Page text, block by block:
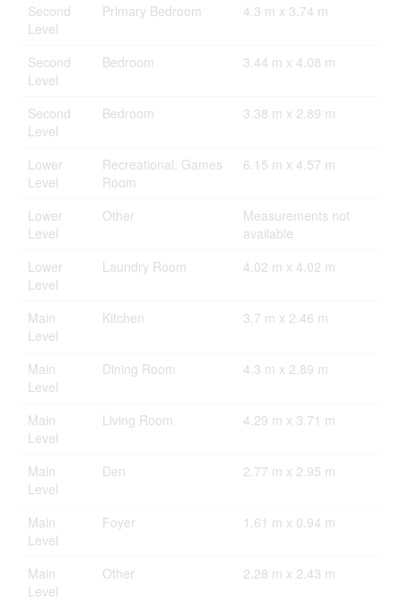
Second
Level
Primary Bedroom 4.3 m x 3.74 m
Second
Level
Bedroom 3.44 m x 4.08 m
Second
Level
Bedroom 3.38 m x 2.89 m
Lower
Level
Recreational, Games
Room
6.15 m x 4.57 m
Lower
Level
Other
Measurements not
available
Lower
Level
Laundry Room 4.02 m x 4.02 m
Main
Level
Kitchen 3.7 m x 2.46 m
Main
Level
Dining Room 4.3 m x 2.89 m
Main
Level
Living Room 4.29 m x 3.71 m
Main
Level
Den 2.77 m x 2.95 m
Main
Level
Foyer 1.61 m x 0.94 m
Main
Level
Other 2.28 m x 2.43 m